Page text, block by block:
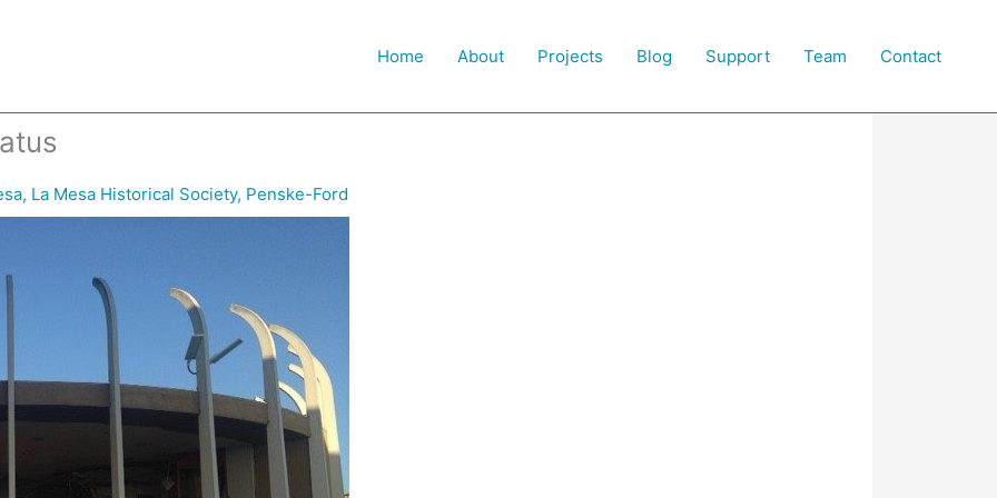
Home About Projects Blog Support Team Contact
, La Mesa Historical Society, Penske-Ford